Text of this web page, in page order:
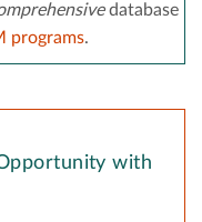
database
programs.
with